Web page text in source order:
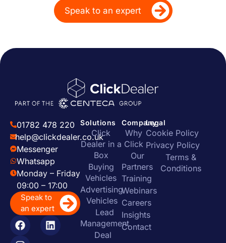
Speak to an expert
01782 478 220
help@clickdealer.co.uk
Messenger
Whatsapp
Monday – Friday
09:00 – 17:00
Speak to
an expert
Solutions
Click
Dealer in a
Box
Buying
Vehicles
Advertising
Vehicles
Lead
Management
Deal
Company
Why
Click
Our
Partners
Training
Webinars
Careers
Insights
Contact
Legal
Cookie Policy
Privacy Policy
Terms &
Conditions